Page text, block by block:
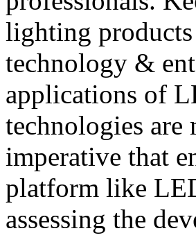
lighting
technology &
applications of
technologies are
imperative that
platform like
assessing the